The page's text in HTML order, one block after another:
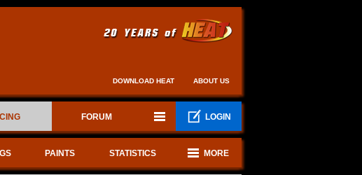
DOWNLOAD HEAT ABOUT US
FORUM LOGIN
PAINTS STATISTICS MORE